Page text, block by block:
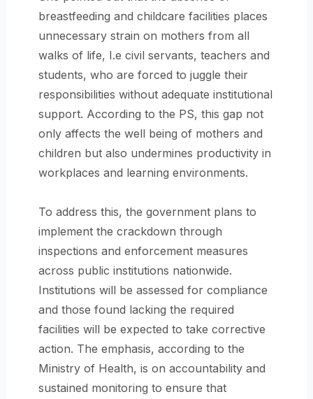
breastfeeding and childcare facilities places
unnecessary strain on mothers from all
walks of life, I.e civil servants, teachers and
students, who are forced to juggle their
responsibilities without adequate institutional
support. According to the PS, this gap not
only affects the well being of mothers and
children but also undermines productivity in
workplaces and learning environments.
To address this, the government plans to
implement the crackdown through
inspections and enforcement measures
across public institutions nationwide.
Institutions will be assessed for compliance
and those found lacking the required
facilities will be expected to take corrective
action. The emphasis, according to the
Ministry of Health, is on accountability and
sustained monitoring to ensure that